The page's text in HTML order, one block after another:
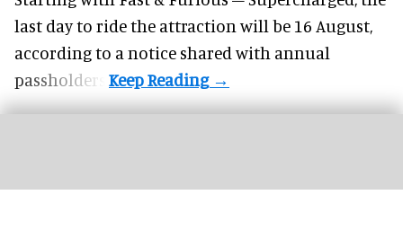
last day to ride the attraction will be 16 August,
according to a notice shared with annual
passholders.